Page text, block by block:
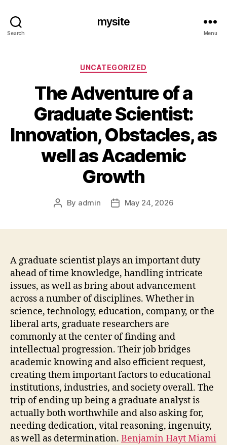
Search
mysite
Menu
Categories
UNCATEGORIZED
The Adventure of a
Graduate Scientist:
Innovation, Obstacles, as
well as Academic
Growth
Post
By admin
PostMay 24, 2026
A graduate scientist plays an important duty
ahead of time knowledge, handling intricate
issues, as well as bring about advancement
across a number of disciplines. Whether in
science, technology, education, company, or the
liberal arts, graduate researchers are
commonly at the center of finding and
intellectual progression. Their job bridges
academic knowing and also efficient request,
creating them important factors to educational
institutions, industries, and society overall. The
trip of ending up being a graduate analyst is
actually both worthwhile and also asking for,
needing dedication, vital reasoning, ingenuity,
as well as determination. Benjamin Hayt Miami